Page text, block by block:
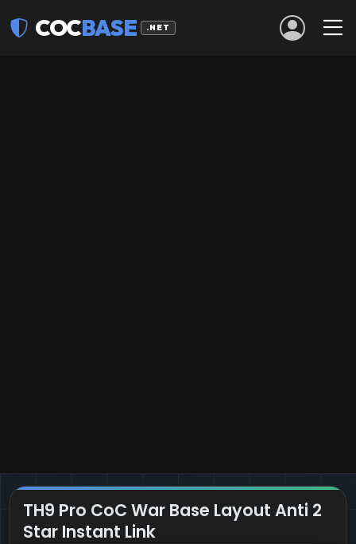
COCBASE .NET
TH9 Pro CoC War Base Layout Anti 2
Star Instant Link